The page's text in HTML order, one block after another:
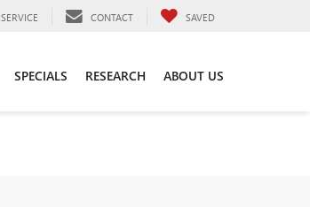
SERVICE CONTACT SAVED
SPECIALS RESEARCH ABOUT US